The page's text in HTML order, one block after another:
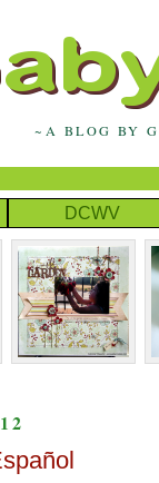
~A BLOG BY
DCWV